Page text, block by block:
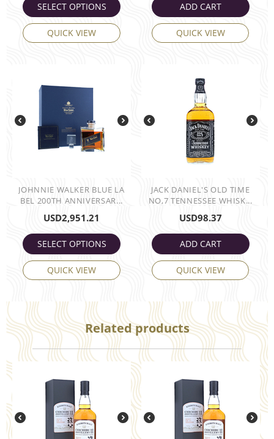
SELECT OPTIONS
QUICK VIEW
ADD CART
QUICK VIEW
JOHNNIE WALKER BLUE LA
BEL 200TH ANNIVERSAR...
USD2,951.21
SELECT OPTIONS
QUICK VIEW
JACK DANIEL'S OLD TIME
NO,7 TENNESSEE WHISK...
USD98.37
ADD CART
QUICK VIEW
Related products